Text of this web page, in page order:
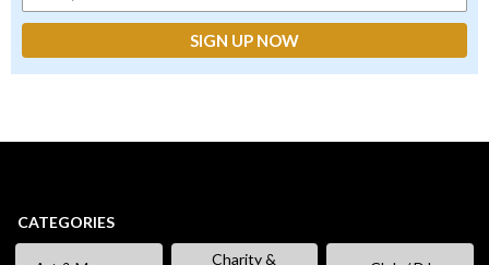
CATEGORIES
Charity &